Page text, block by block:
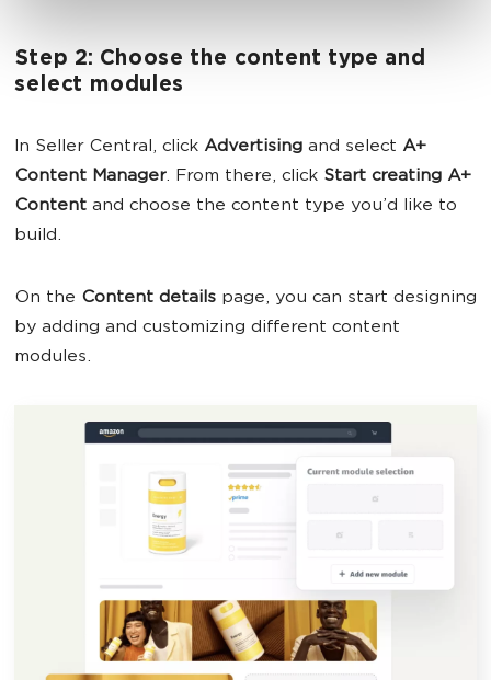
Step 2: Choose the content type and
select modules
In Seller Central, click Advertising and select A+
Content Manager. From there, click Start creating A+
Content and choose the content type you’d like to
build.
On the Content details page, you can start designing
by adding and customizing different content
modules.